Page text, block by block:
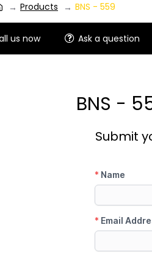
Products BNS - 559
us now Ask a question
BNS -
Submit